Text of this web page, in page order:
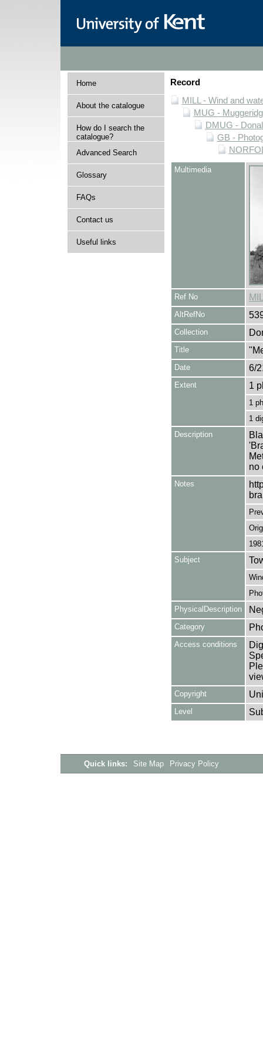
Home
About the catalogue
How do I search the
catalogue?
Advanced Search
Glossary
FAQs
Contact us
Useful links
Record
MILL - Wind and
MUG -
DMUG -
GB -
Multimedia
Ref No
AltRefNo
Collection
Title
Date 6/
Extent 1
1
1
Description
no
Notes
Subject
PhysicalDescription
Category
Access conditions
Copyright
Level
Quick links: Site Map Privacy Policy